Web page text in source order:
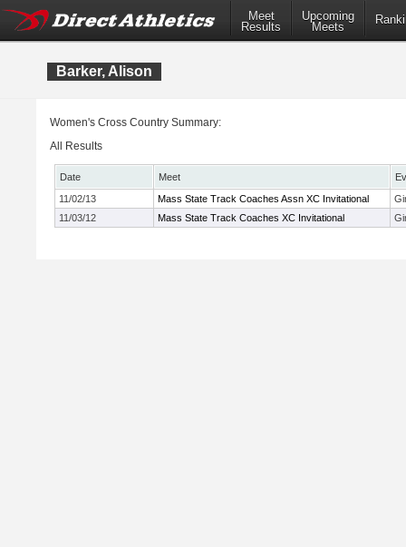
Meet
Results
Upcoming
Meets
Barker, Alison
Women's Cross Country Summary:
All Results
Date Meet
11/02/13
Mass State Track Coaches Assn XC Invitational
11/03/12
Mass State Track Coaches XC Invitational